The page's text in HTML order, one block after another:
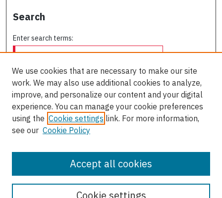
Search
Enter search terms:
Select context to search:
Advanced Search
We use cookies that are necessary to make our site
work. We may also use additional cookies to analyze,
improve, and personalize our content and your digital
experience. You can manage your cookie preferences
using the Cookie settings link. For more information,
see our Cookie Policy
Cookie settings
Accept all cookies